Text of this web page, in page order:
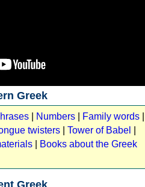
Greek
Numbers Family words
twisters Tower of Babel
Books about the Greek